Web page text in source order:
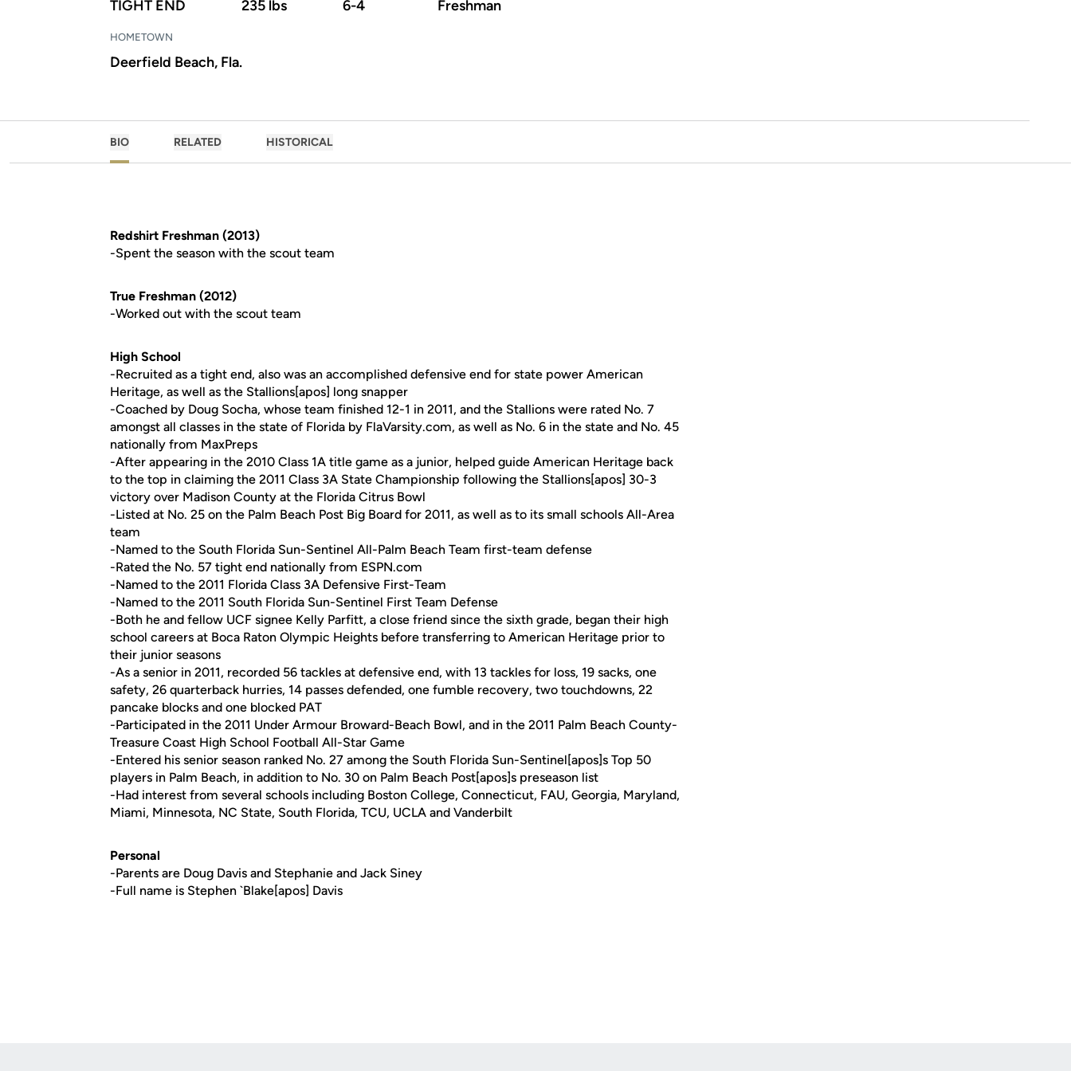
TIGHT END 235 lbs 6-4 Freshman
HOMETOWN
Deerfield Beach, Fla.
BIO RELATED HISTORICAL
Redshirt Freshman (2013)
-Spent the season with the scout team
True Freshman (2012)
-Worked out with the scout team
High School
-Recruited as a tight end, also was an accomplished defensive end for state power American
Heritage, as well as the Stallions[apos] long snapper
-Coached by Doug Socha, whose team finished 12-1 in 2011, and the Stallions were rated No. 7
amongst all classes in the state of Florida by FlaVarsity.com, as well as No. 6 in the state and No. 45
nationally from MaxPreps
-After appearing in the 2010 Class 1A title game as a junior, helped guide American Heritage back
to the top in claiming the 2011 Class 3A State Championship following the Stallions[apos] 30-3
victory over Madison County at the Florida Citrus Bowl
-Listed at No. 25 on the Palm Beach Post Big Board for 2011, as well as to its small schools All-Area
team
-Named to the South Florida Sun-Sentinel All-Palm Beach Team first-team defense
-Rated the No. 57 tight end nationally from ESPN.com
-Named to the 2011 Florida Class 3A Defensive First-Team
-Named to the 2011 South Florida Sun-Sentinel First Team Defense
-Both he and fellow UCF signee Kelly Parfitt, a close friend since the sixth grade, began their high
school careers at Boca Raton Olympic Heights before transferring to American Heritage prior to
their junior seasons
-As a senior in 2011, recorded 56 tackles at defensive end, with 13 tackles for loss, 19 sacks, one
safety, 26 quarterback hurries, 14 passes defended, one fumble recovery, two touchdowns, 22
pancake blocks and one blocked PAT
-Participated in the 2011 Under Armour Broward-Beach Bowl, and in the 2011 Palm Beach County-
Treasure Coast High School Football All-Star Game
-Entered his senior season ranked No. 27 among the South Florida Sun-Sentinel[apos]s Top 50
players in Palm Beach, in addition to No. 30 on Palm Beach Post[apos]s preseason list
-Had interest from several schools including Boston College, Connecticut, FAU, Georgia, Maryland,
Miami, Minnesota, NC State, South Florida, TCU, UCLA and Vanderbilt
Personal
-Parents are Doug Davis and Stephanie and Jack Siney
-Full name is Stephen `Blake[apos] Davis